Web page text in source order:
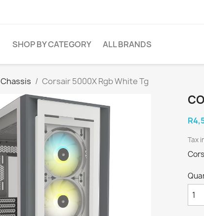
SHOP BY CATEGORY ALL BRANDS
Chassis Corsair 5000X Rgb White Tg
Tax